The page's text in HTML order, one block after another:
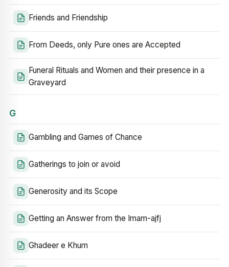
Friends and Friendship
From Deeds, only Pure ones are Accepted
Funeral Rituals and Women and their presence in a
Graveyard
G
Gambling and Games of Chance
Gatherings to join or avoid
Generosity and its Scope
Getting an Answer from the Imam-ajfj
Ghadeer e Khum